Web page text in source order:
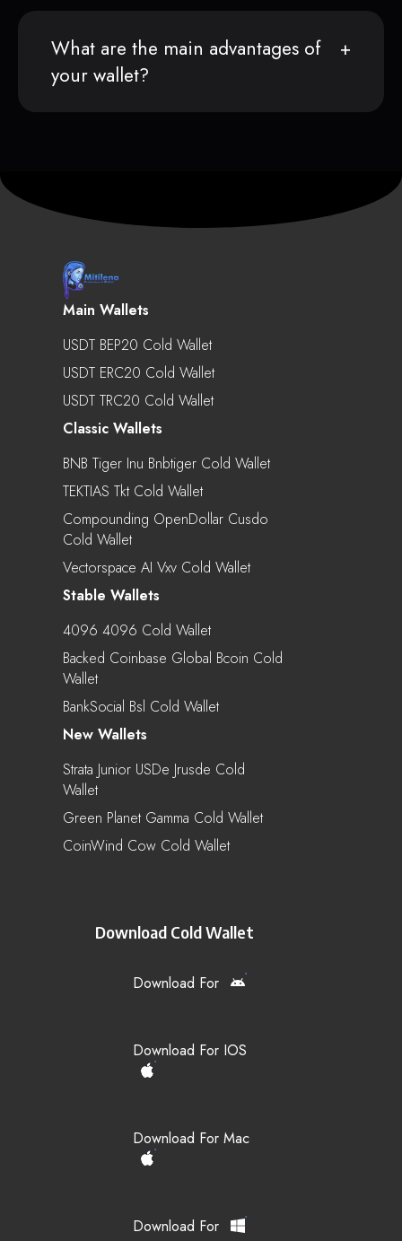
What are the main advantages of
your wallet?
Main Wallets
USDT BEP20 Cold Wallet
USDT ERC20 Cold Wallet
USDT TRC20 Cold Wallet
Classic Wallets
BNB Tiger Inu Bnbtiger Cold Wallet
TEKTIAS Tkt Cold Wallet
Compounding OpenDollar Cusdo
Cold Wallet
Vectorspace AI Vxv Cold Wallet
Stable Wallets
4096 4096 Cold Wallet
Backed Coinbase Global Bcoin Cold
Wallet
BankSocial Bsl Cold Wallet
New Wallets
Strata Junior USDe Jrusde Cold
Wallet
Green Planet Gamma Cold Wallet
CoinWind Cow Cold Wallet
Download Cold Wallet
Download For
Download For IOS
Download For Mac
Download For